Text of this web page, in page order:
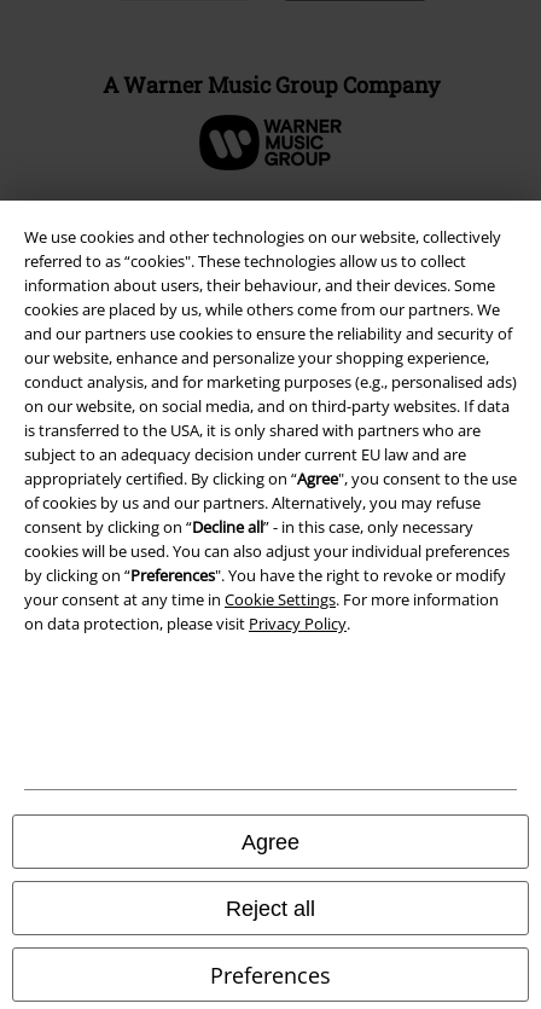
We use cookies and other technologies on our website, collectively
referred to as “cookies". These technologies allow us to collect
information about users, their behaviour, and their devices. Some
cookies are placed by us, while others come from our partners. We
and our partners use cookies to ensure the reliability and security of
our website, enhance and personalize your shopping experience,
conduct analysis, and for marketing purposes (e.g., personalised ads)
on our website, on social media, and on third-party websites. If data
is transferred to the USA, it is only shared with partners who are
subject to an adequacy decision under current EU law and are
appropriately certified. By clicking on “Agree", you consent to the use
of cookies by us and our partners. Alternatively, you may refuse
consent by clicking on “Decline all” - in this case, only necessary
cookies will be used. You can also adjust your individual preferences
by clicking on “Preferences". You have the right to revoke or modify
your consent at any time in Cookie Settings. For more information
on data protection, please visit Privacy Policy.
Agree
Reject all
Preferences
A Warner Music Group Company
Legal
Terms & Conditions
Imprint
Privacy Policy
Waste Disposal and Environmental Protection
All prices include VAT. and excludedelivery fees
© 1986-2026 E.M.P. Merchandising HGmbH